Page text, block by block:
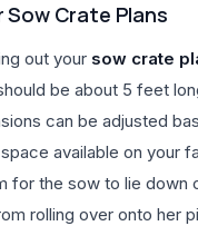
Sow Crate Plans
out your sow crate
be about 5 feet
can be adjusted
available on your
for the sow to lie down
rolling over onto her